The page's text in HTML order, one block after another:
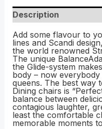
Description
Add some flavour to
lines and Scandi
the world renowned
The unique
the Glide-system
body – now
queens. The best way
Dining chairs is
balance between
contagious laughter,
least the comfortable
memorable moments